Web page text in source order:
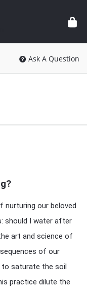
Ask A Question
nurturing our beloved
should I water after
art and science of
of our
to saturate the soil
practice dilute the